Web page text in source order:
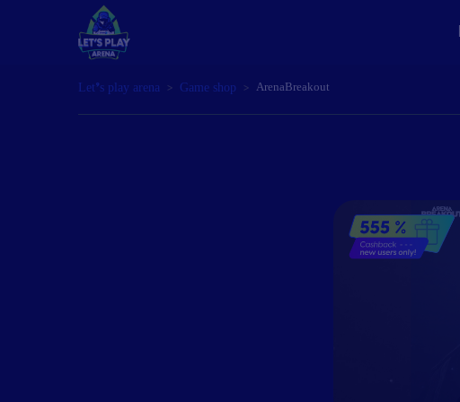
Let’s play arena Game shop ArenaBreakout